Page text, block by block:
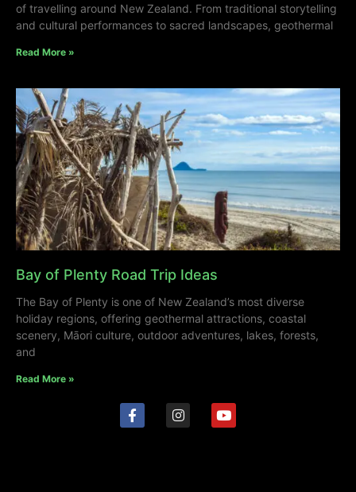
of travelling around New Zealand. From traditional storytelling
and cultural performances to sacred landscapes, geothermal
Read More »
Bay of Plenty Road Trip Ideas
The Bay of Plenty is one of New Zealand’s most diverse
holiday regions, offering geothermal attractions, coastal
scenery, Māori culture, outdoor adventures, lakes, forests,
and
Read More »